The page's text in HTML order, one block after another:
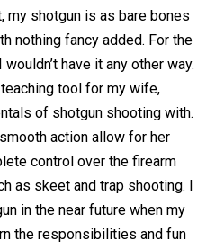
my shotgun is as bare bones
nothing fancy added. For the
have it any other way.
tool for my wife,
of shotgun shooting with.
action allow for her
control over the firearm
as skeet and trap shooting. I
in the near future when my
the responsibilities and fun